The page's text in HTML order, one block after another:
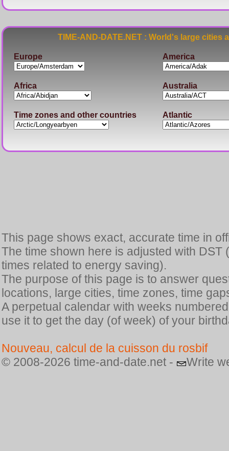
TIME-AND-DATE.NET : World's large
Europe America
Africa Australia
Time zones and other countries Atlantic
This page shows exact, accurate time in
The time shown here is adjusted with
times related to energy saving).
The purpose of this page is to answer
locations, large cities, time zones, time
A perpetual calendar with weeks
use it to get the day (of week) of your
Nouveau, calcul de la cuisson du rosbif
© 2008-2026 time-and-date.net -
Write